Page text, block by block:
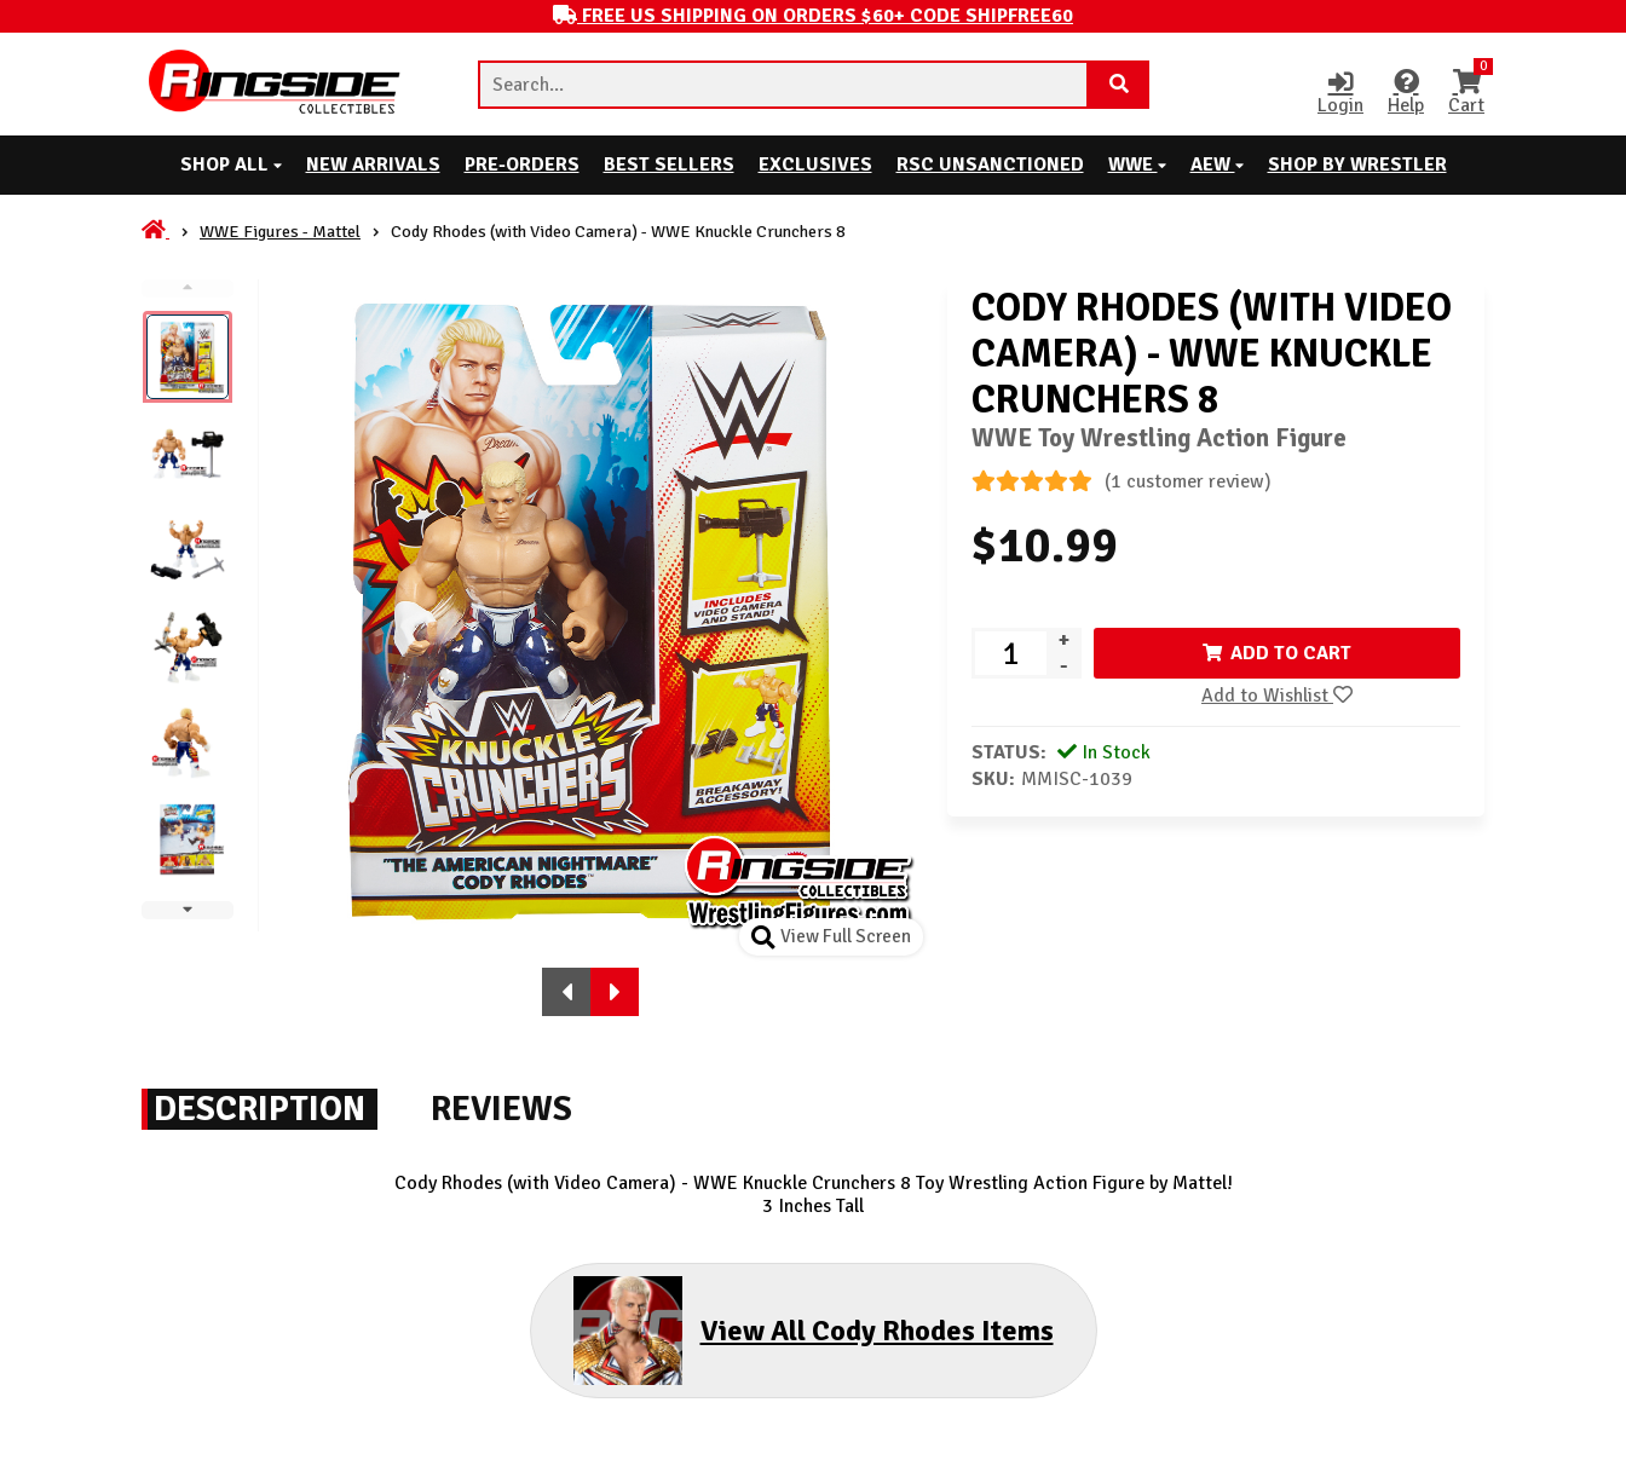
FREE US SHIPPING ON ORDERS $60+ CODE SHIPFREE60
Login Help
0
Cart
SHOP ALL NEW ARRIVALS PRE-ORDERS BEST SELLERS EXCLUSIVES RSC UNSANCTIONED WWE AEW SHOP BY WRESTLER
WWE Figures - Mattel Cody Rhodes (with Video Camera) - WWE Knuckle Crunchers 8
View Full Screen
CODY RHODES (WITH VIDEO
CAMERA) - WWE KNUCKLE
CRUNCHERS 8
WWE Toy Wrestling Action Figure
(1 customer review)
$10.99
+
-
ADD TO CART
Add to Wishlist
STATUS:
In Stock
SKU: MMISC-1039
DESCRIPTION REVIEWS
Cody Rhodes (with Video Camera) - WWE Knuckle Crunchers 8 Toy Wrestling Action Figure by Mattel!
3 Inches Tall
View All Cody Rhodes Items